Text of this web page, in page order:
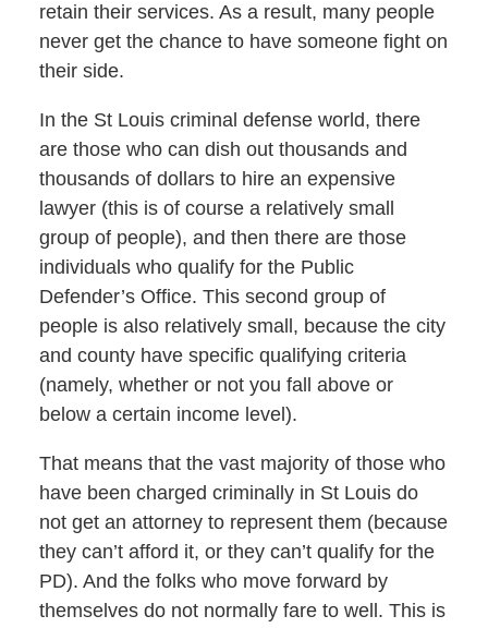
retain their services. As a result, many people
never get the chance to have someone fight on
their side.
In the St Louis criminal defense world, there
are those who can dish out thousands and
thousands of dollars to hire an expensive
lawyer (this is of course a relatively small
group of people), and then there are those
individuals who qualify for the Public
Defender’s Office. This second group of
people is also relatively small, because the city
and county have specific qualifying criteria
(namely, whether or not you fall above or
below a certain income level).
That means that the vast majority of those who
have been charged criminally in St Louis do
not get an attorney to represent them (because
they can’t afford it, or they can’t qualify for the
PD). And the folks who move forward by
themselves do not normally fare to well. This is